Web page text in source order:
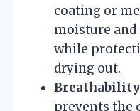
coating or
moisture and
while
drying out.
Breathability
prevents the